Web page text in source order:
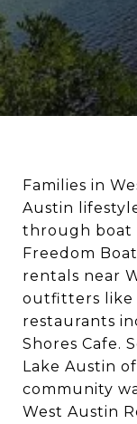
Families in
Austin
through boat
Freedom
rentals near
outfitters like
restaurants
Shores Cafe.
Lake Austin
community
West Austin